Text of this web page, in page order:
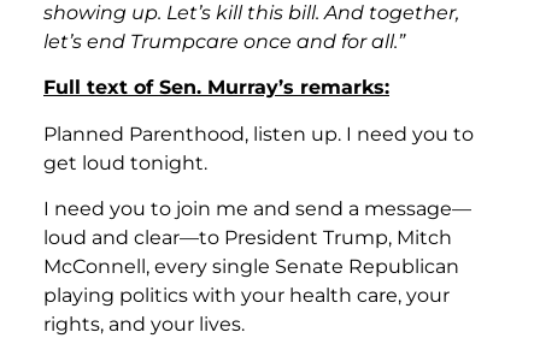
showing up. Let’s kill this bill. And together,
let’s end Trumpcare once and for all.”
Full text of Sen. Murray’s remarks:
Planned Parenthood, listen up. I need you to
get loud tonight.
I need you to join me and send a message—
loud and clear—to President Trump, Mitch
McConnell, every single Senate Republican
playing politics with your health care, your
rights, and your lives.